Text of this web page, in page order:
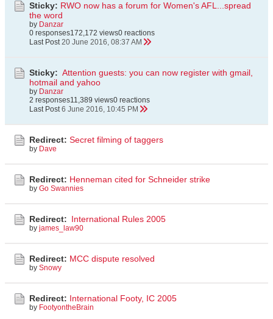
Sticky: RWO now has a forum for Women's AFL...spread
the word
by Danzar
0 responses172,172 views0 reactions
Last Post 20 June 2016, 08:37 AM
Sticky: Attention guests: you can now register with gmail,
hotmail and yahoo
by Danzar
2 responses11,389 views0 reactions
Last Post 6 June 2016, 10:45 PM
Redirect: Secret filming of taggers
by Dave
Redirect: Henneman cited for Schneider strike
by Go Swannies
Redirect: International Rules 2005
by james_law90
Redirect: MCC dispute resolved
by Snowy
Redirect: International Footy, IC 2005
by FootyontheBrain